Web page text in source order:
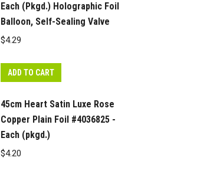
Each (Pkgd.) Holographic Foil
Balloon, Self-Sealing Valve
$4.29
ADD TO CART
45cm Heart Satin Luxe Rose
Copper Plain Foil #4036825 -
Each (pkgd.)
$4.20